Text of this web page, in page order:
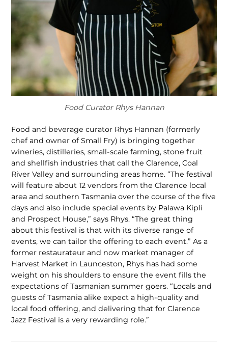
Food Curator Rhys Hannan
Food and beverage curator Rhys Hannan (formerly
chef and owner of Small Fry) is bringing together
wineries, distilleries, small-scale farming, stone fruit
and shellfish industries that call the Clarence, Coal
River Valley and surrounding areas home. “The festival
will feature about 12 vendors from the Clarence local
area and southern Tasmania over the course of the five
days and also include special events by Palawa Kipli
and Prospect House,” says Rhys. “The great thing
about this festival is that with its diverse range of
events, we can tailor the offering to each event.” As a
former restaurateur and now market manager of
Harvest Market in Launceston, Rhys has had some
weight on his shoulders to ensure the event fills the
expectations of Tasmanian summer goers. “Locals and
guests of Tasmania alike expect a high-quality and
local food offering, and delivering that for Clarence
Jazz Festival is a very rewarding role.”